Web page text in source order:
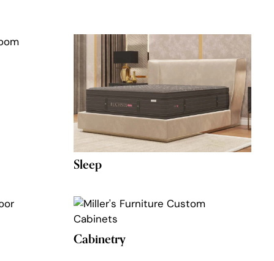
Sleep
Cabinetry